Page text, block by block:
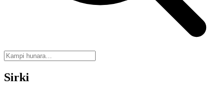
Sirki